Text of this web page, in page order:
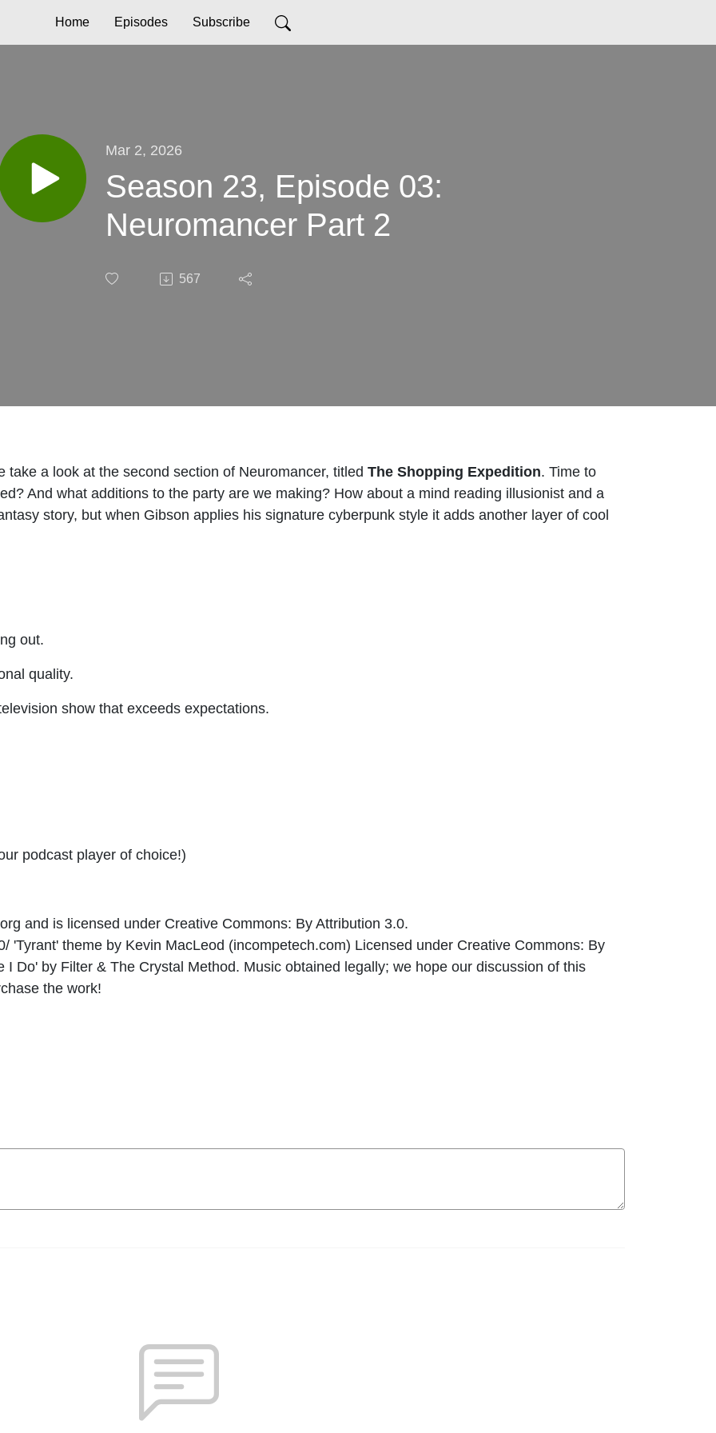
Home Episodes Subscribe
Mar 2, 2026
Season 23, Episode 03:
Neuromancer Part 2
567
a look at the second section of Neuromancer, titled The Shopping Expedition. Time to
And what additions to the party are we making? How about a mind reading illusionist and a
story, but when Gibson applies his signature cyberpunk style it adds another layer of cool
out.
quality.
show that exceeds expectations.
podcast player of choice!)
and is licensed under Creative Commons: By Attribution 3.0.
'Tyrant' theme by Kevin MacLeod (incompetech.com) Licensed under Creative Commons: By
I Do' by Filter & The Crystal Method. Music obtained legally; we hope our discussion of this
the work!